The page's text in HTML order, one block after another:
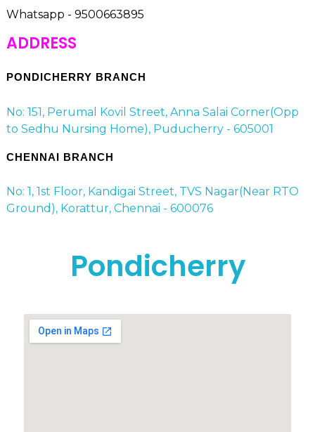
Whatsapp - 9500663895
ADDRESS
PONDICHERRY BRANCH
No: 151, Perumal Kovil Street, Anna Salai Corner(Opp
to Sedhu Nursing Home), Puducherry - 605001
CHENNAI BRANCH
No: 1, 1st Floor, Kandigai Street, TVS Nagar(Near RTO
Ground), Korattur, Chennai - 600076
Pondicherry